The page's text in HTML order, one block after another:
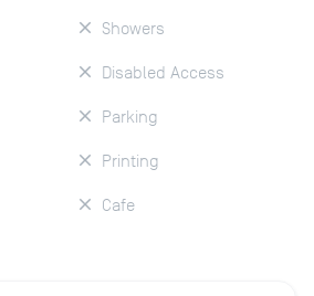
Showers
Disabled Access
Parking
Printing
Cafe